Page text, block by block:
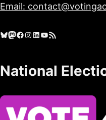
Email:
Bluesky Mastodon Facebook Instagram LinkedIn YouTube RSS Feed
National